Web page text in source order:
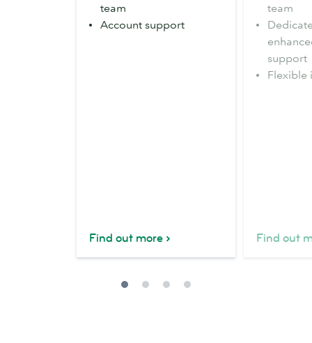
team
Account support
Find out more
team
support
Flexible
Find out